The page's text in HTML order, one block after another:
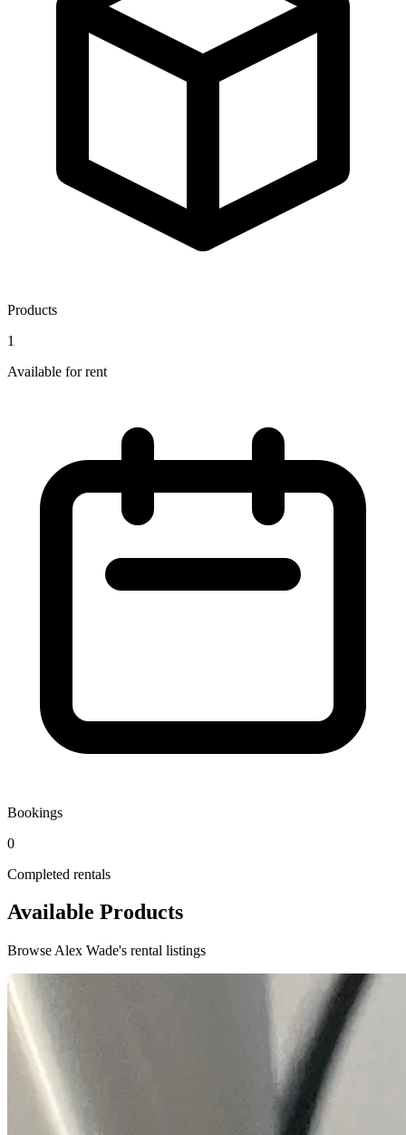
Products
1
Available for rent
Bookings
0
Completed rentals
Available Products
Browse Alex Wade's rental listings